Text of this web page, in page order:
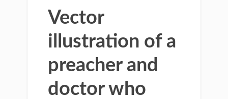
Vector
illustration of a
preacher and
doctor who